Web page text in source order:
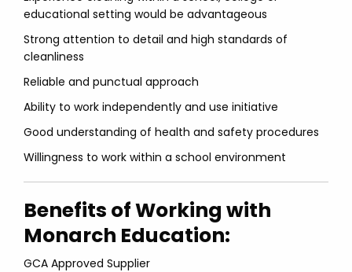
educational setting would be advantageous
Strong attention to detail and high standards of
cleanliness
Reliable and punctual approach
Ability to work independently and use initiative
Good understanding of health and safety procedures
Willingness to work within a school environment
Benefits of Working with
Monarch Education:
GCA Approved Supplier